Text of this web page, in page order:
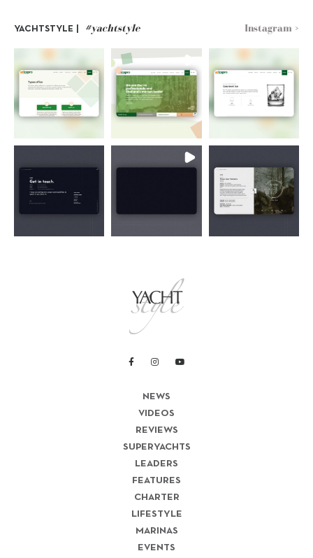
YACHTSTYLE | #yachtstyle Instagram >
NEWS
VIDEOS
REVIEWS
SUPERYACHTS
LEADERS
FEATURES
CHARTER
LIFESTYLE
MARINAS
EVENTS